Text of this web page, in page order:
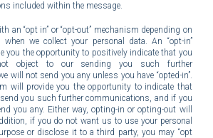
included within the message.
an “opt in” or “opt-out” mechanism depending on
when we collect your personal data. An “opt-in”
you the opportunity to positively indicate that you
object to our sending you such further
will not send you any unless you have “opted-in”.
will provide you the opportunity to indicate that
you such further communications, and if you
you any. Either way, opting-in or opting-out will
if you do not want us to use your personal
or disclose it to a third party, you may “opt